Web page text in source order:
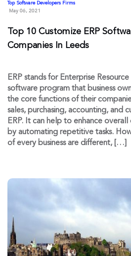
Top Software Developers Firms
May 06, 2021
Top 10 Customize ERP
Companies In Leeds
ERP stands for Enterprise
software program that business
the core functions of their
sales, purchasing, accounting, and
ERP. It can help to enhance
by automating repetitive tasks.
of every business are different, […]